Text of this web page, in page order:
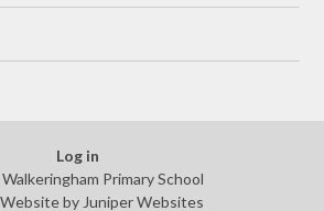
Log in
Primary School
by Juniper Websites